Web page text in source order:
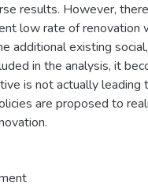
results. However,
low rate of renovation
additional existing
in the analysis, it
is not actually leading
are proposed to